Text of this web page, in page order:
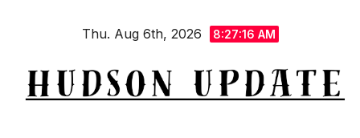
Thu. Aug 6th, 2026 8:27:17 AM